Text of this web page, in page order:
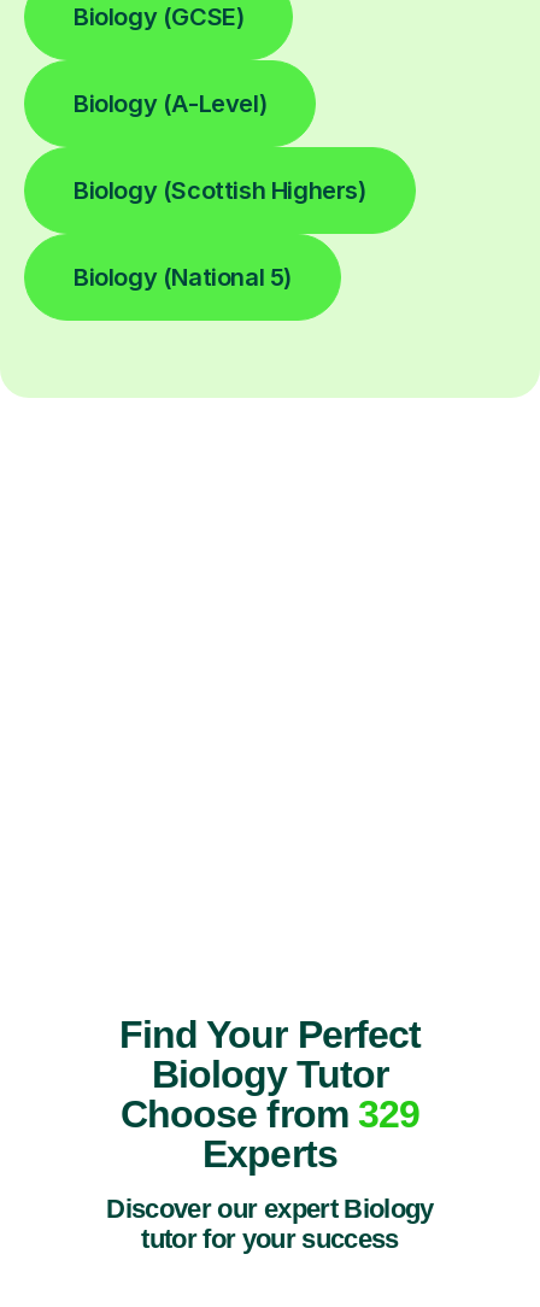
Biology (GCSE)
Biology (A-Level)
Biology (Scottish Highers)
Biology (National 5)
Find Your Perfect
Biology Tutor
Choose from 329
Experts
Discover our expert Biology
tutor for your success